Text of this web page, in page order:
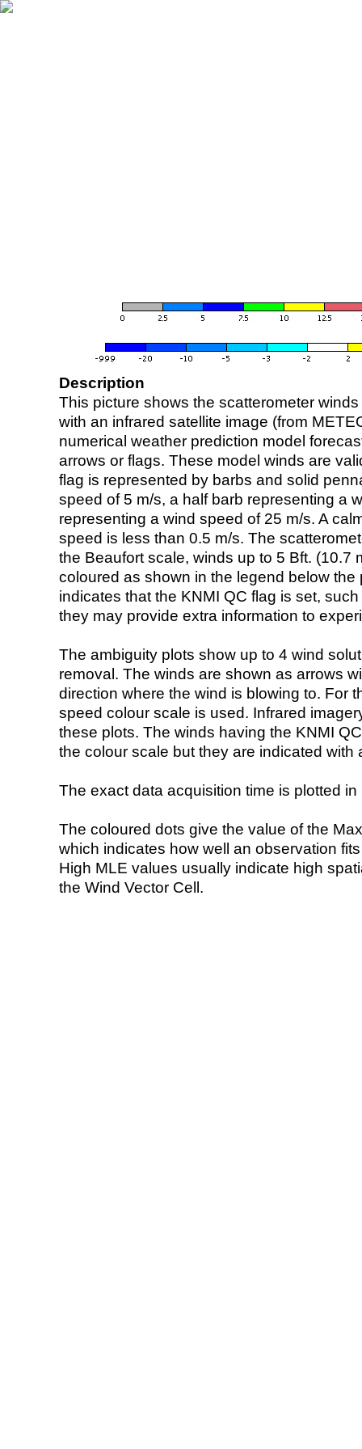
Description
This picture shows the scatterometer
with an infrared satellite image (from
numerical weather prediction model
arrows or flags. These model winds are
flag is represented by barbs and solid
speed of 5 m/s, a half barb representing a
representing a wind speed of 25 m/s. A
speed is less than 0.5 m/s. The
the Beaufort scale, winds up to 5 Bft. (10.7
coloured as shown in the legend below the
indicates that the KNMI QC flag is set,
they may provide extra information to
The ambiguity plots show up to 4 wind
removal. The winds are shown as arrows
direction where the wind is blowing to. For
speed colour scale is used. Infrared
these plots. The winds having the KNMI
the colour scale but they are indicated with
The exact data acquisition time is plotted
The coloured dots give the value of the
which indicates how well an observation
High MLE values usually indicate high
the Wind Vector Cell.